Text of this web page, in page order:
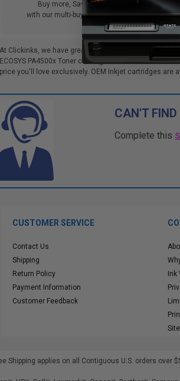
Buy more, Save more
with our multi-buy discounts
At Clickinks, we have great deals on Compatible
ECOSYS PA4500x Toner cartridges below come with
price you'll love exclusively. OEM Inkjet cartridges are
CAN'T FIND
Complete this
CUSTOMER SERVICE
Contact Us
Shipping
Return Policy
Payment Information
Customer Feedback
Shipping applies on all Contiguous U.S. orders over